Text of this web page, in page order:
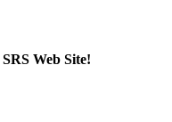
Web Site!